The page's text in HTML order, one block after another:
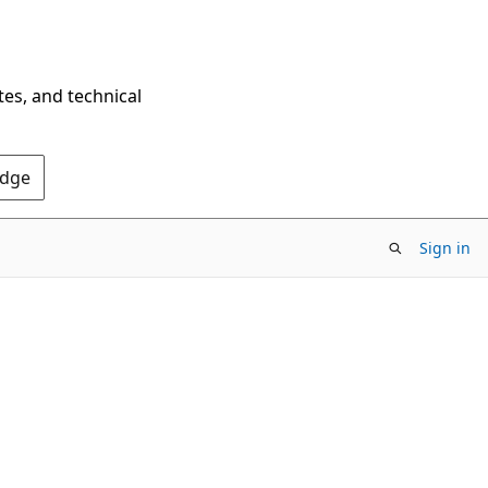
and technical
Sign in